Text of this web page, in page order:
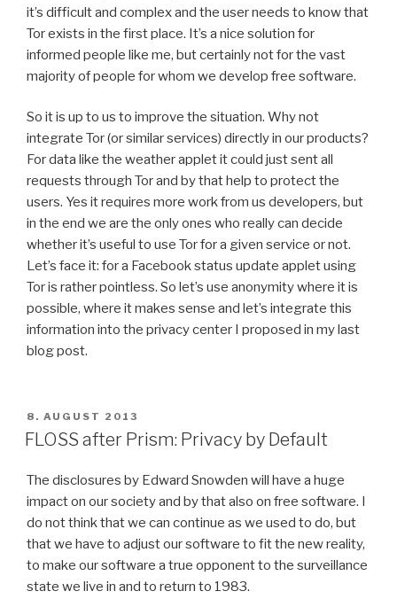
it’s difficult and complex and the user needs to know that
Tor exists in the first place. It’s a nice solution for
informed people like me, but certainly not for the vast
majority of people for whom we develop free software.
So it is up to us to improve the situation. Why not
integrate Tor (or similar services) directly in our products?
For data like the weather applet it could just sent all
requests through Tor and by that help to protect the
users. Yes it requires more work from us developers, but
in the end we are the only ones who really can decide
whether it’s useful to use Tor for a given service or not.
Let’s face it: for a Facebook status update applet using
Tor is rather pointless. So let’s use anonymity where it is
possible, where it makes sense and let’s integrate this
information into the privacy center I proposed in my last
blog post.
POSTED
ON
8. AUGUST 2013
FLOSS after Prism: Privacy by Default
The disclosures by Edward Snowden will have a huge
impact on our society and by that also on free software. I
do not think that we can continue as we used to do, but
that we have to adjust our software to fit the new reality,
to make our software a true opponent to the surveillance
state we live in and to return to 1983.